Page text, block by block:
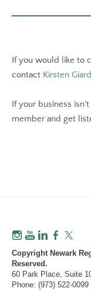
If you would like to
contact Kirsten
If your business isn't
member and get
Copyright Newark
Reserved.
60 Park Place, Suite
Phone: (973) 522-0099 |